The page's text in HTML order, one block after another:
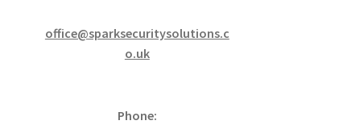
office@sparksecuritysolutions.c
o.uk
Phone: